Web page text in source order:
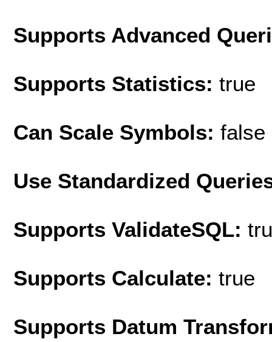
Supports Advanced
Supports Statistics: true
Can Scale Symbols: false
Use Standardized
Supports ValidateSQL:
Supports Calculate: true
Supports Datum